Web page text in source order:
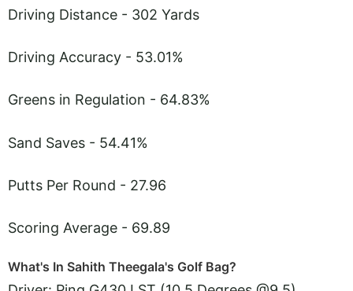
Driving Distance - 302 Yards
Driving Accuracy - 53.01%
Greens in Regulation - 64.83%
Sand Saves - 54.41%
Putts Per Round - 27.96
Scoring Average - 69.89
What's In Sahith Theegala's Golf Bag?